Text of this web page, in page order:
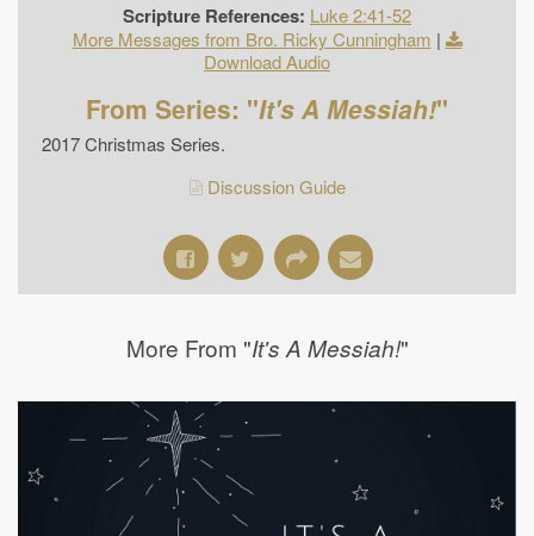
Scripture References: Luke 2:41-52
More Messages from Bro. Ricky Cunningham |
Download Audio
From Series: "It's A Messiah!"
2017 Christmas Series.
Discussion Guide
More From "It's A Messiah!"